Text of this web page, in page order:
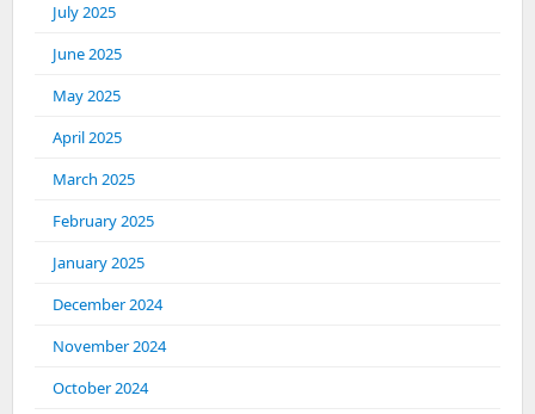
July 2025
June 2025
May 2025
April 2025
March 2025
February 2025
January 2025
December 2024
November 2024
October 2024